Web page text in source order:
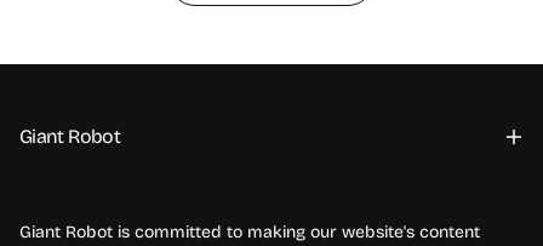
Giant Robot
Giant Robot is committed to making our website's content